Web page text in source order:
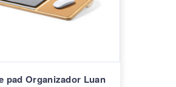
pad Organizador Luan